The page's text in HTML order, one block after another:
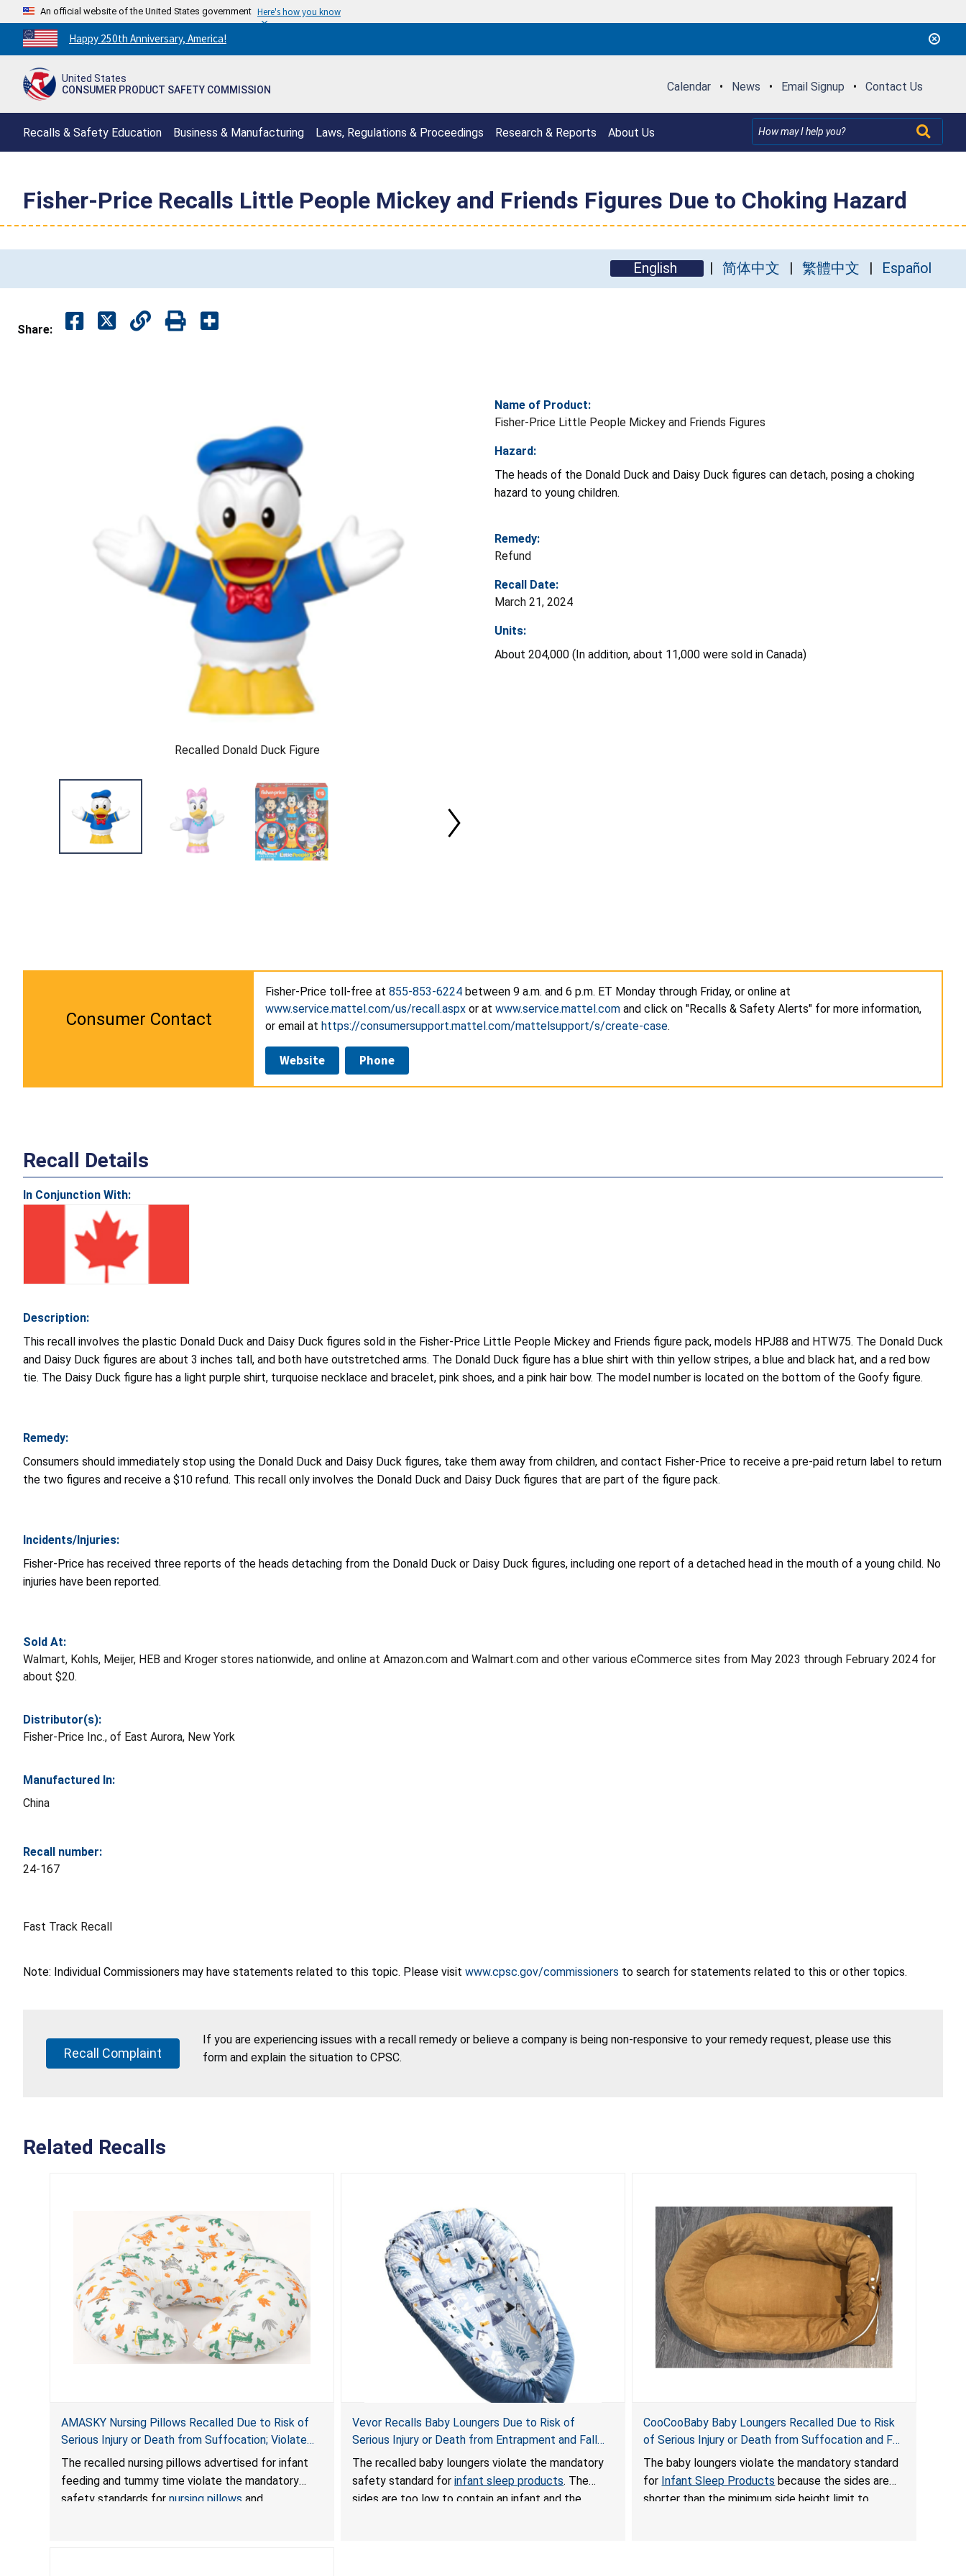
An official website of the United States government Here's how you know
Countdown
to
250th
Happy 250th Anniversary, America!
United States
CONSUMER PRODUCT SAFETY COMMISSION
Calendar • News • Email Signup • Contact Us
Recalls & Safety Education Business & Manufacturing Laws, Regulations & Proceedings Research & Reports About Us
Fisher-Price Recalls Little People Mickey and Friends Figures Due to Choking Hazard
English 简体中文 繁體中文 Español
Share:
Recalled Donald Duck Figure
Name of Product:
Fisher-Price Little People Mickey and Friends Figures
Hazard:
The heads of the Donald Duck and Daisy Duck figures can detach, posing a choking
hazard to young children.
Remedy:
Refund
Recall Date:
March 21, 2024
Units:
About 204,000 (In addition, about 11,000 were sold in Canada)
Consumer Contact
Fisher-Price toll-free at 855-853-6224 between 9 a.m. and 6 p.m. ET Monday through Friday, or online at
www.service.mattel.com/us/recall.aspx or at www.service.mattel.com and click on "Recalls & Safety Alerts" for more information,
or email at https://consumersupport.mattel.com/mattelsupport/s/create-case.
Website Phone
Recall Details
In Conjunction With:
Description:
This recall involves the plastic Donald Duck and Daisy Duck figures sold in the Fisher-Price Little People Mickey and Friends figure pack, models HPJ88 and HTW75. The Donald Duck
and Daisy Duck figures are about 3 inches tall, and both have outstretched arms. The Donald Duck figure has a blue shirt with thin yellow stripes, a blue and black hat, and a red bow
tie. The Daisy Duck figure has a light purple shirt, turquoise necklace and bracelet, pink shoes, and a pink hair bow. The model number is located on the bottom of the Goofy figure.
Remedy:
Consumers should immediately stop using the Donald Duck and Daisy Duck figures, take them away from children, and contact Fisher-Price to receive a pre-paid return label to return
the two figures and receive a $10 refund. This recall only involves the Donald Duck and Daisy Duck figures that are part of the figure pack.
Incidents/Injuries:
Fisher-Price has received three reports of the heads detaching from the Donald Duck or Daisy Duck figures, including one report of a detached head in the mouth of a young child. No
injuries have been reported.
Sold At:
Walmart, Kohls, Meijer, HEB and Kroger stores nationwide, and online at Amazon.com and Walmart.com and other various eCommerce sites from May 2023 through February 2024 for
about $20.
Distributor(s):
Fisher-Price Inc., of East Aurora, New York
Manufactured In:
China
Recall number:
24-167
Fast Track Recall
Note: Individual Commissioners may have statements related to this topic. Please visit www.cpsc.gov/commissioners to search for statements related to this or other topics.
Recall Complaint
If you are experiencing issues with a recall remedy or believe a company is being non-responsive to your remedy request, please use this
form and explain the situation to CPSC.
Related Recalls
AMASKY Nursing Pillows Recalled Due to Risk of
Serious Injury or Death from Suffocation; Violate
Mandatory Standards for Nursing Pillows and
Infant Support Cushions; Sold on Amazon by
Pretty-Life
The recalled nursing pillows advertised for infant
feeding and tummy time violate the mandatory
safety standards for nursing pillows and
Vevor Recalls Baby Loungers Due to Risk of
Serious Injury or Death from Entrapment and Fall
Hazards; Violate Mandatory Standard for Infant
Sleep Products
The recalled baby loungers violate the mandatory
safety standard forinfant sleep products. The
sides are too low to contain an infant and the
CooCooBaby Baby Loungers Recalled Due to Risk
of Serious Injury or Death from Suffocation and Fall
Hazards; Violates Mandatory Standard for Infant
Sleep Products
The baby loungers violate the mandatory standard
for Infant Sleep Products because the sides are
shorter than the minimum side height limit to